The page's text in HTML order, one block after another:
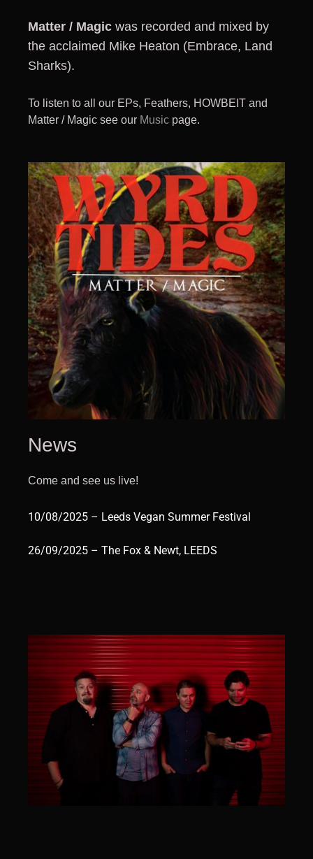
Matter / Magic was recorded and mixed by
the acclaimed Mike Heaton (Embrace, Land
Sharks).
To listen to all our EPs, Feathers, HOWBEIT and
Matter / Magic see our Music page.
News
Come and see us live!
10/08/2025 – Leeds Vegan Summer Festival
26/09/2025 – The Fox & Newt, LEEDS